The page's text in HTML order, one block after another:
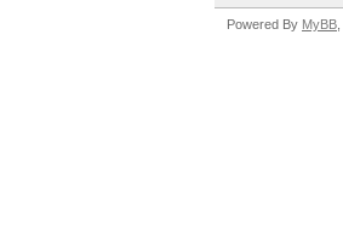
Powered By MyBB